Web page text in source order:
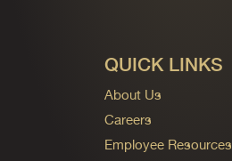
QUICK LINKS
About Us
Careers
Employee Resources